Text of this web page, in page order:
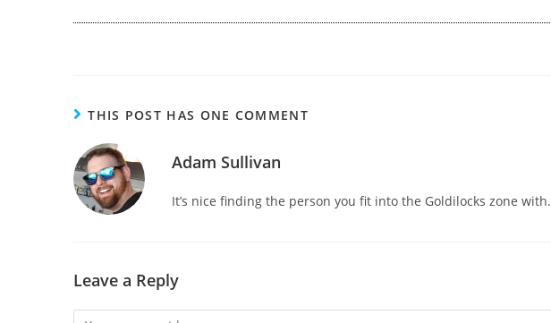
THIS POST HAS ONE COMMENT
Adam Sullivan
It’s nice finding the person you fit into the Goldilocks zone with.
Leave a Reply